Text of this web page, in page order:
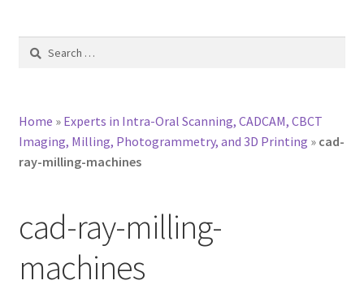
ACCOUNT
Search
Home » Experts in Intra-Oral Scanning, CADCAM, CBCT
Imaging, Milling, Photogrammetry, and 3D Printing » cad-
ray-milling-machines
cad-ray-milling-
machines